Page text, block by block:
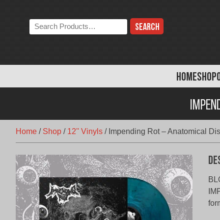
HOMESHOP
Search
the
Home / Shop / 12'' Vinyls / Impending Rot – Anatomical